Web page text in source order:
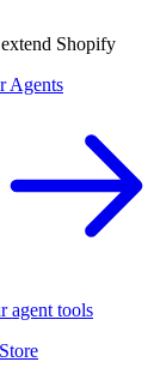
Shopify
Agents
agent tools